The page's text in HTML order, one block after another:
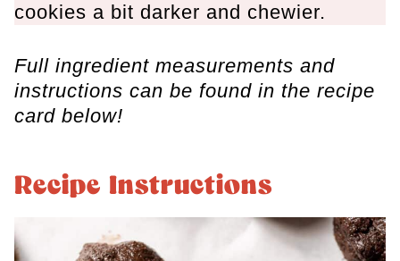
cookies a bit darker and chewier.
Full ingredient measurements and
instructions can be found in the recipe
card below!
Recipe Instructions